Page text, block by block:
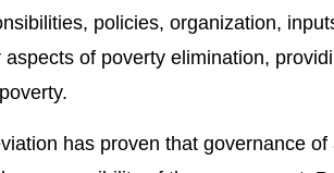
policies, organization,
of poverty elimination,
has proven that governance